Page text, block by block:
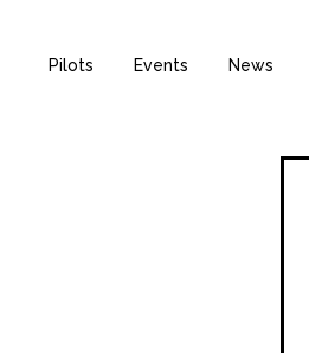
Pilots Events News